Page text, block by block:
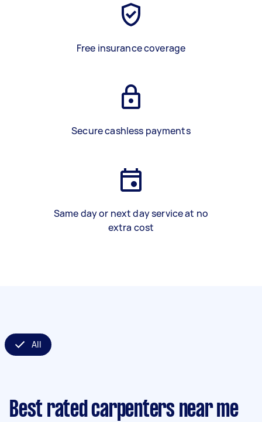
Free insurance coverage
Secure cashless payments
Same day or next day service at no
extra cost
All
Best rated carpenters near me